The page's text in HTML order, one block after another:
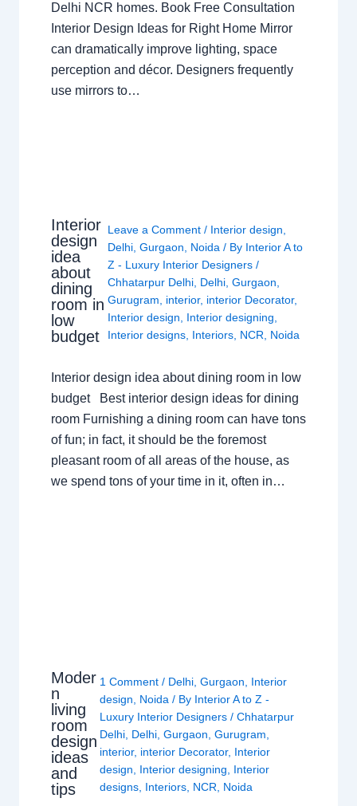
Delhi NCR homes. Book Free Consultation
Interior Design Ideas for Right Home Mirror
can dramatically improve lighting, space
perception and décor. Designers frequently
use mirrors to…
Interior
design
idea
about
dining
room in
low
budget
Leave a Comment / Interior design
Delhi ,Gurgaon Noida / By Interior A to
Z - Luxury Interior Designers/
Chhatarpur Delhi Delhi ,Gurgaon
Gurugram
interior, interior Decorator,
Interior design
Interior designing
Interior designs Interiors NCR Noida
Interior design idea about dining room in low
budget Best interior design ideas for dining
room Furnishing a dining room can have tons
of fun; in fact, it should be the foremost
pleasant room of all areas of the house, as
we spend tons of your time in it, often in…
Moder
n
living
room
design
ideas
and
tips
1 Comment / Delhi, Gurgaon, Interior
design, Noida/ By Interior A to Z -
Luxury Interior Designers / Chhatarpur
Delhi, Delhi, Gurgaon, Gurugram,
interior, interior Decorator, Interior
design, Interior designing, Interior
designs, Interiors, NCR, Noida